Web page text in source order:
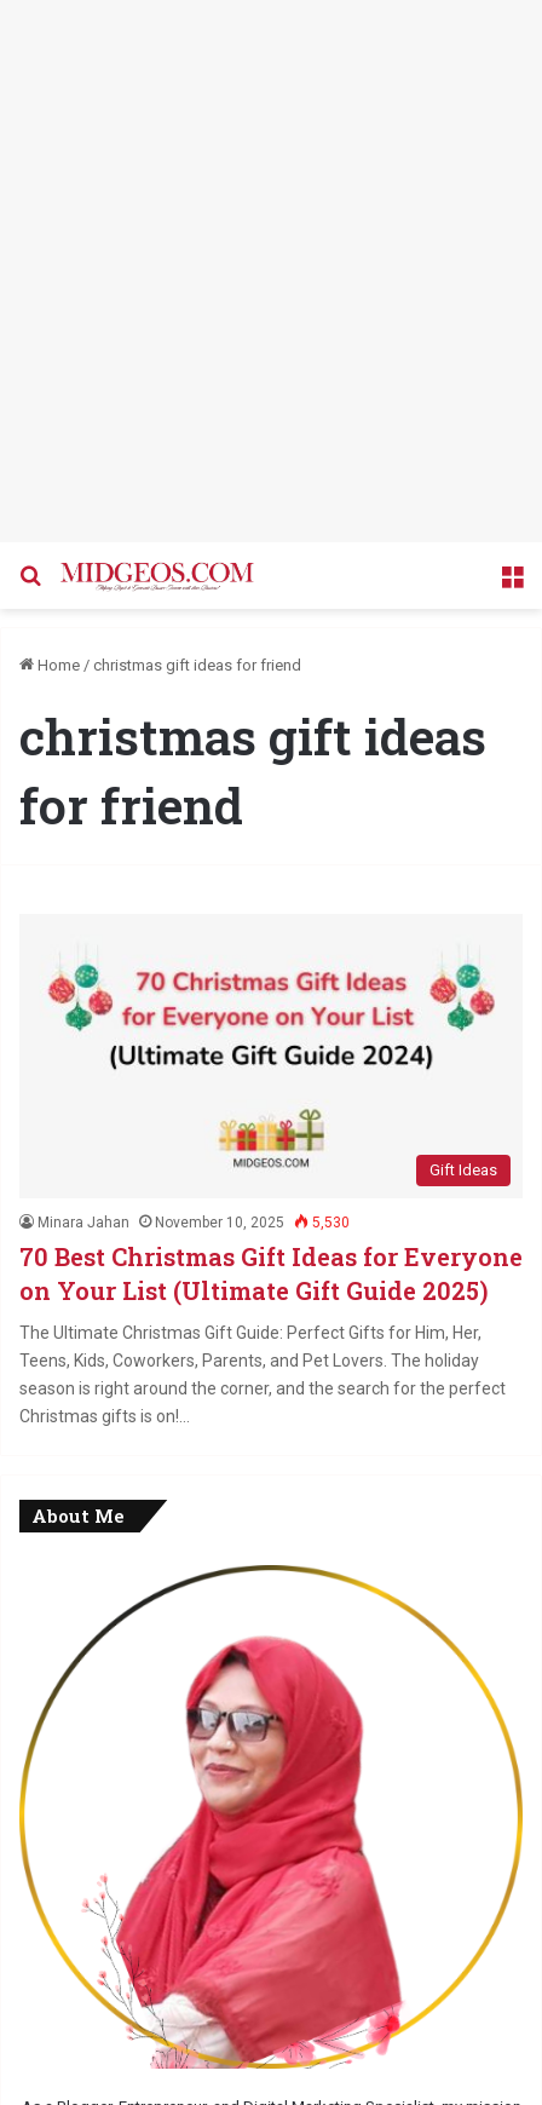
Search for
Home / christmas gift ideas for friend
christmas gift ideas
for friend
Gift Ideas
Minara Jahan November 10, 2025 5,530
70 Best Christmas Gift Ideas for Everyone
on Your List (Ultimate Gift Guide 2025)
The Ultimate Christmas Gift Guide: Perfect Gifts for Him, Her,
Teens, Kids, Coworkers, Parents, and Pet Lovers. The holiday
season is right around the corner, and the search for the perfect
Christmas gifts is on!…
About Me